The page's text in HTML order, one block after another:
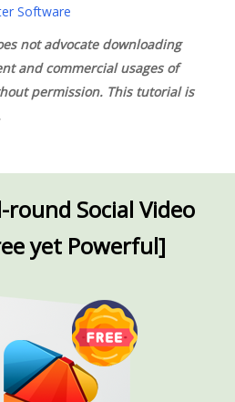
Software
not advocate downloading
and commercial usages of
permission. This tutorial is
round Social Video
yet Powerful]